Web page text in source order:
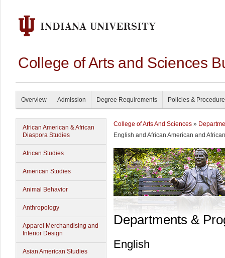
College of Arts and Sciences
Overview Admission Degree Requirements Policies &
African American & African
Diaspora Studies
African Studies
American Studies
Animal Behavior
Anthropology
Apparel Merchandising and
Interior Design
Asian American Studies
College of Arts And Sciences »
English and African American and
Departments &
English